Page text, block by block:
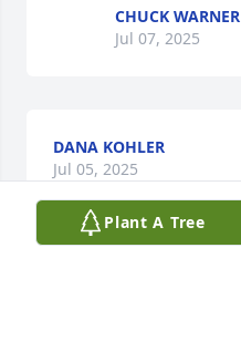
CHUCK WARNER
Jul 07, 2025
DANA KOHLER
Jul 05, 2025
Plant A Tree